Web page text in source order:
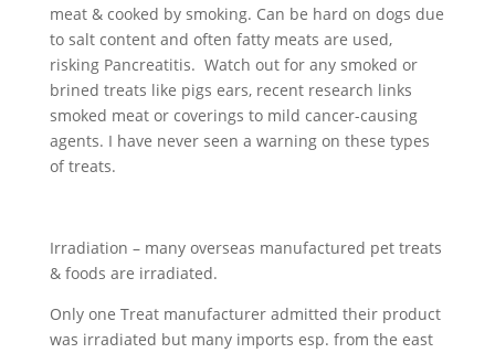
meat & cooked by smoking. Can be hard on dogs due
to salt content and often fatty meats are used,
risking Pancreatitis. Watch out for any smoked or
brined treats like pigs ears, recent research links
smoked meat or coverings to mild cancer-causing
agents. I have never seen a warning on these types
of treats.
Irradiation – many overseas manufactured pet treats
& foods are irradiated.
Only one Treat manufacturer admitted their product
was irradiated but many imports esp. from the east